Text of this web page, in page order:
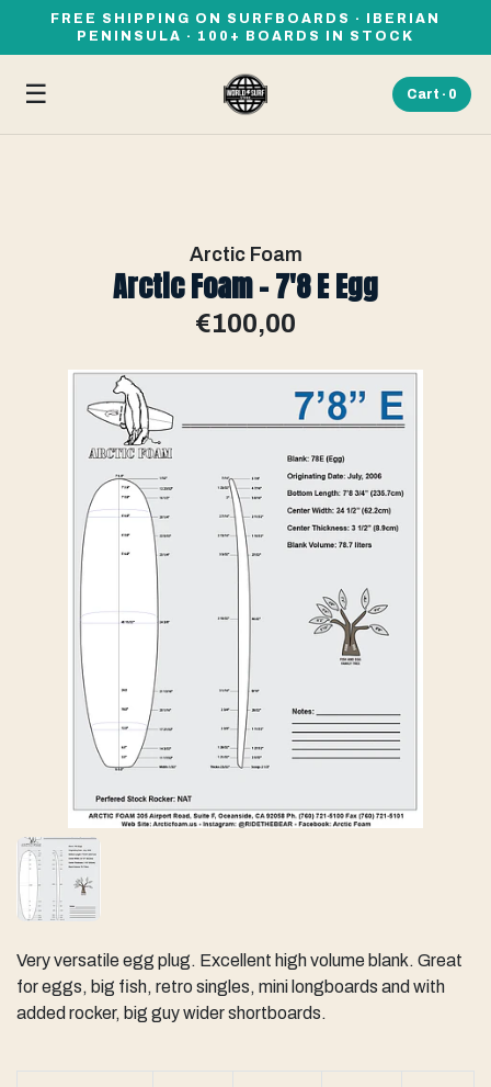
FREE SHIPPING ON SURFBOARDS · IBERIAN
PENINSULA · 100+ BOARDS IN STOCK
☰ Cart · 0
Arctic Foam
Arctic Foam - 7'8 E Egg
€100,00
Very versatile egg plug. Excellent high volume blank. Great
for eggs, big fish, retro singles, mini longboards and with
added rocker, big guy wider shortboards.